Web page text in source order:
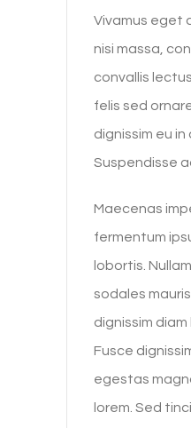
Vivamus eget
nisi massa,
convallis
felis sed
dignissim eu
Suspendisse
Maecenas
fermentum
lobortis.
sodales
dignissim
Fusce
egestas
lorem. Sed